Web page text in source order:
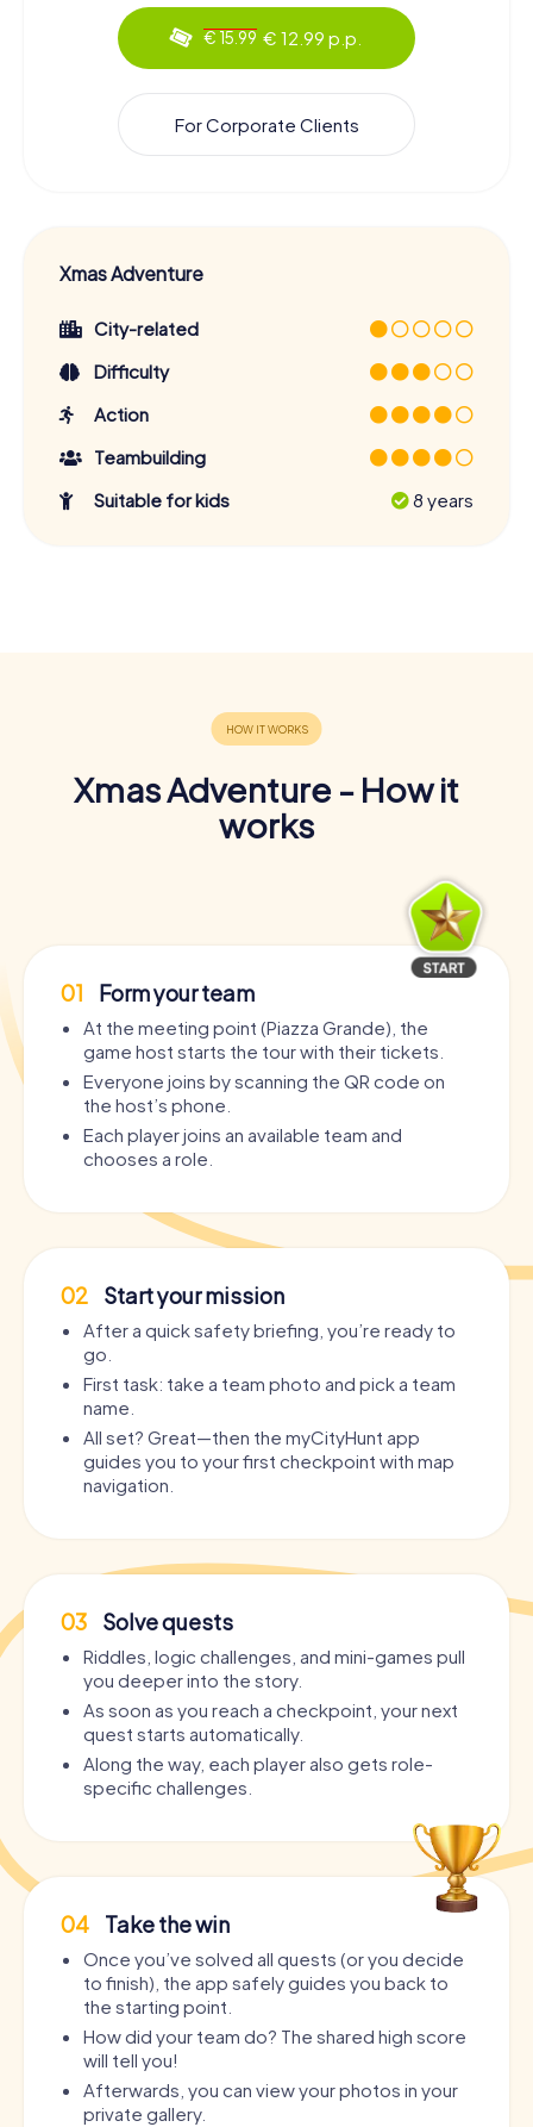
€ 15.99 € 12.99 p.p.
For Corporate Clients
Xmas Adventure
City-related
Difficulty
Action
Teambuilding
Suitable for kids
8 years
Xmas Adventure - How it
works
01 Form your team
At the meeting point (Piazza Grande), the
game host starts the tour with their tickets.
Everyone joins by scanning the QR code on
the host’s phone.
Each player joins an available team and
chooses a role.
02 Start your mission
After a quick safety briefing, you’re ready to
go.
First task: take a team photo and pick a team
name.
All set? Great—then the myCityHunt app
guides you to your first checkpoint with map
navigation.
03 Solve quests
Riddles, logic challenges, and mini-games pull
you deeper into the story.
As soon as you reach a checkpoint, your next
quest starts automatically.
Along the way, each player also gets role-
specific challenges.
04 Take the win
Once you’ve solved all quests (or you decide
to finish), the app safely guides you back to
the starting point.
How did your team do? The shared high score
will tell you!
Afterwards, you can view your photos in your
private gallery.